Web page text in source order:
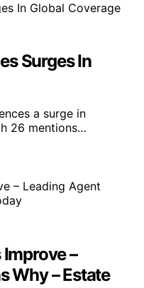
Surges In
a surge in
26 mentions…
–
Why – Estate